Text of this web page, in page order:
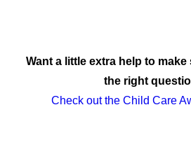
Want a little extra help to make
the right
Check out the Child Care